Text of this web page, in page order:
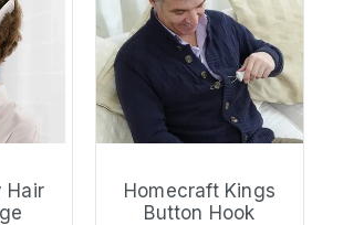
Hair
Homecraft Kings
Button Hook